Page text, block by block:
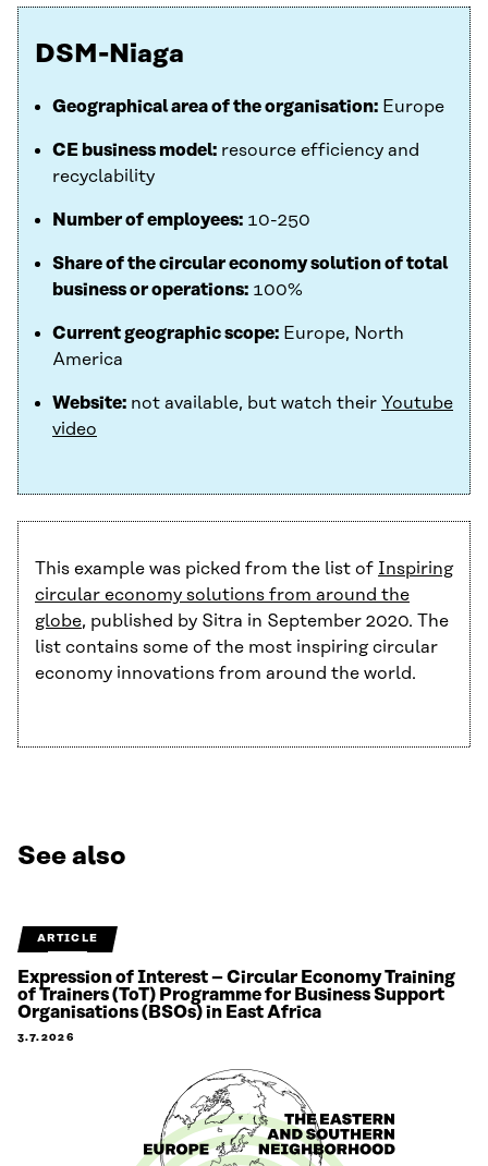
DSM-Niaga
Geographical area of the organisation: Europe
CE business model: resource efficiency and
recyclability
Number of employees: 10-250
Share of the circular economy solution of total
business or operations: 100%
Current geographic scope: Europe, North
America
Website: not available, but watch their Youtube
video
This example was picked from the list of Inspiring
circular economy solutions from around the
globe, published by Sitra in September 2020. The
list contains some of the most inspiring circular
economy innovations from around the world.
See also
ARTICLE
Expression of Interest – Circular Economy Training
of Trainers (ToT) Programme for Business Support
Organisations (BSOs) in East Africa
3.7.2026